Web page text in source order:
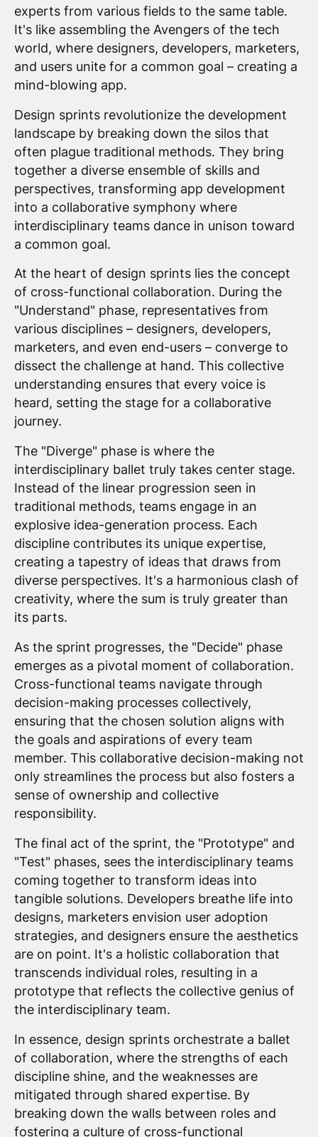
experts from various fields to the same table.
It's like assembling the Avengers of the tech
world, where designers, developers, marketers,
and users unite for a common goal – creating a
mind-blowing app.
Design sprints revolutionize the development
landscape by breaking down the silos that
often plague traditional methods. They bring
together a diverse ensemble of skills and
perspectives, transforming app development
into a collaborative symphony where
interdisciplinary teams dance in unison toward
a common goal.
At the heart of design sprints lies the concept
of cross-functional collaboration. During the
"Understand" phase, representatives from
various disciplines – designers, developers,
marketers, and even end-users – converge to
dissect the challenge at hand. This collective
understanding ensures that every voice is
heard, setting the stage for a collaborative
journey.
The "Diverge" phase is where the
interdisciplinary ballet truly takes center stage.
Instead of the linear progression seen in
traditional methods, teams engage in an
explosive idea-generation process. Each
discipline contributes its unique expertise,
creating a tapestry of ideas that draws from
diverse perspectives. It's a harmonious clash of
creativity, where the sum is truly greater than
its parts.
As the sprint progresses, the "Decide" phase
emerges as a pivotal moment of collaboration.
Cross-functional teams navigate through
decision-making processes collectively,
ensuring that the chosen solution aligns with
the goals and aspirations of every team
member. This collaborative decision-making not
only streamlines the process but also fosters a
sense of ownership and collective
responsibility.
The final act of the sprint, the "Prototype" and
"Test" phases, sees the interdisciplinary teams
coming together to transform ideas into
tangible solutions. Developers breathe life into
designs, marketers envision user adoption
strategies, and designers ensure the aesthetics
are on point. It's a holistic collaboration that
transcends individual roles, resulting in a
prototype that reflects the collective genius of
the interdisciplinary team.
In essence, design sprints orchestrate a ballet
of collaboration, where the strengths of each
discipline shine, and the weaknesses are
mitigated through shared expertise. By
breaking down the walls between roles and
fostering a culture of cross-functional